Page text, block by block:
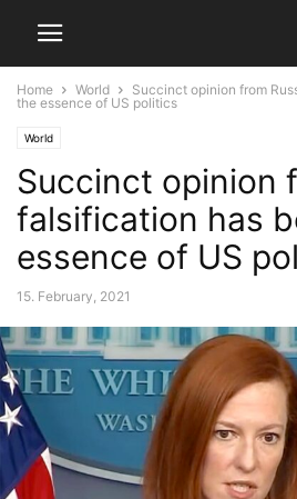
Home World
Succinct opinion from
the essence of US politics
World
Succinct opinion
falsification has
essence of US
15. February, 2021